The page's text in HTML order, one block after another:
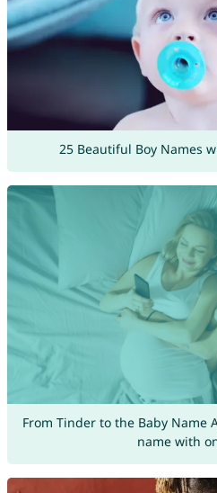
25 Beautiful Boy Names
From Tinder to the Baby Name
name with